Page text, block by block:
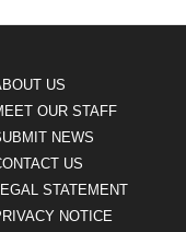
US
OUR STAFF
NEWS
US
STATEMENT
NOTICE